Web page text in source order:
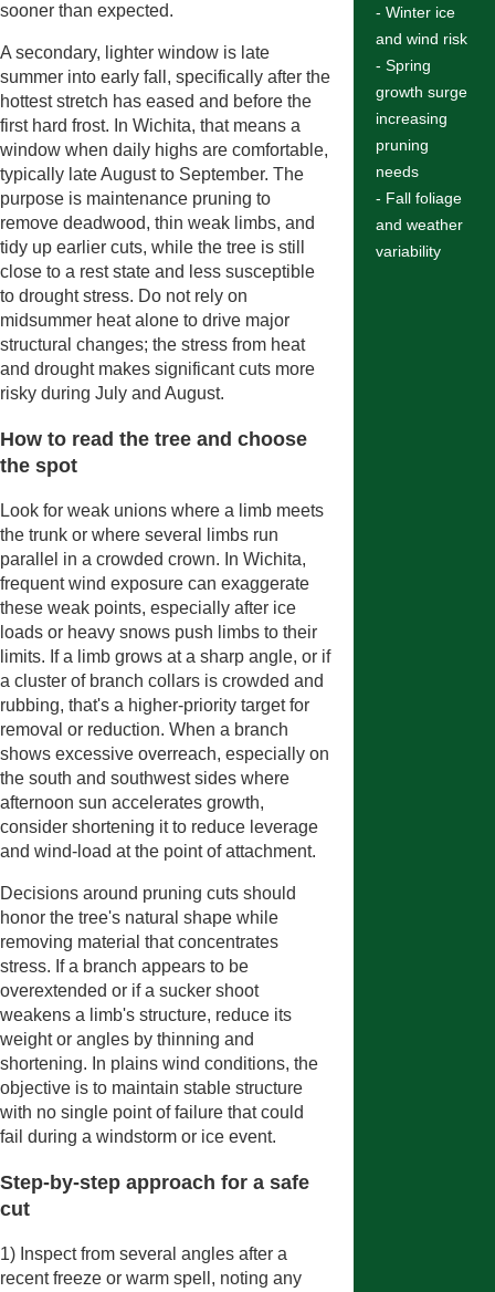
sooner than expected.
A secondary, lighter window is late
summer into early fall, specifically after the
hottest stretch has eased and before the
first hard frost. In Wichita, that means a
window when daily highs are comfortable,
typically late August to September. The
purpose is maintenance pruning to
remove deadwood, thin weak limbs, and
tidy up earlier cuts, while the tree is still
close to a rest state and less susceptible
to drought stress. Do not rely on
midsummer heat alone to drive major
structural changes; the stress from heat
and drought makes significant cuts more
risky during July and August.
How to read the tree and choose
the spot
Look for weak unions where a limb meets
the trunk or where several limbs run
parallel in a crowded crown. In Wichita,
frequent wind exposure can exaggerate
these weak points, especially after ice
loads or heavy snows push limbs to their
limits. If a limb grows at a sharp angle, or if
a cluster of branch collars is crowded and
rubbing, that's a higher-priority target for
removal or reduction. When a branch
shows excessive overreach, especially on
the south and southwest sides where
afternoon sun accelerates growth,
consider shortening it to reduce leverage
and wind-load at the point of attachment.
Decisions around pruning cuts should
honor the tree's natural shape while
removing material that concentrates
stress. If a branch appears to be
overextended or if a sucker shoot
weakens a limb's structure, reduce its
weight or angles by thinning and
shortening. In plains wind conditions, the
objective is to maintain stable structure
with no single point of failure that could
fail during a windstorm or ice event.
Step-by-step approach for a safe
cut
1) Inspect from several angles after a
recent freeze or warm spell, noting any
- Winter ice
and wind risk
- Spring
growth surge
increasing
pruning
needs
- Fall foliage
and weather
variability